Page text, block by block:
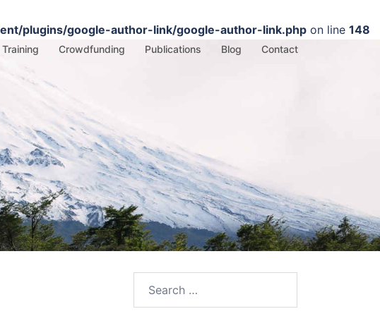
plugins/google-author-link/google-author-link.php on line 148
Training Crowdfunding Publications Blog Contact